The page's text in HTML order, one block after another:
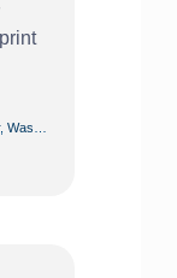
, Washing